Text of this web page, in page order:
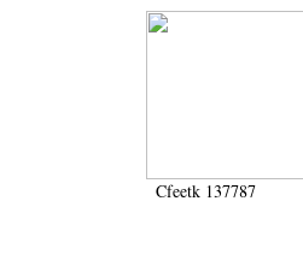
Cfeetk 137787